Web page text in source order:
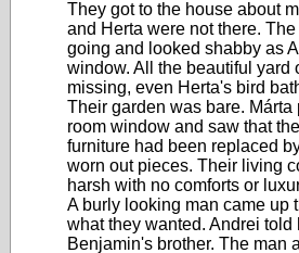
They got to the house about
and Herta were not there.
going and looked shabby as
window. All the beautiful yard
missing, even Herta's bird
Their garden was bare.
room window and saw that
furniture had been replaced
worn out pieces. Their living
harsh with no comforts or
A burly looking man came up
what they wanted. Andrei told
Benjamin's brother. The man